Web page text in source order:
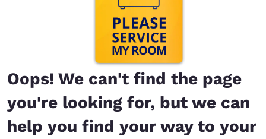
Oops! We can't find the page
you're looking for, but we can
help you find your way to your